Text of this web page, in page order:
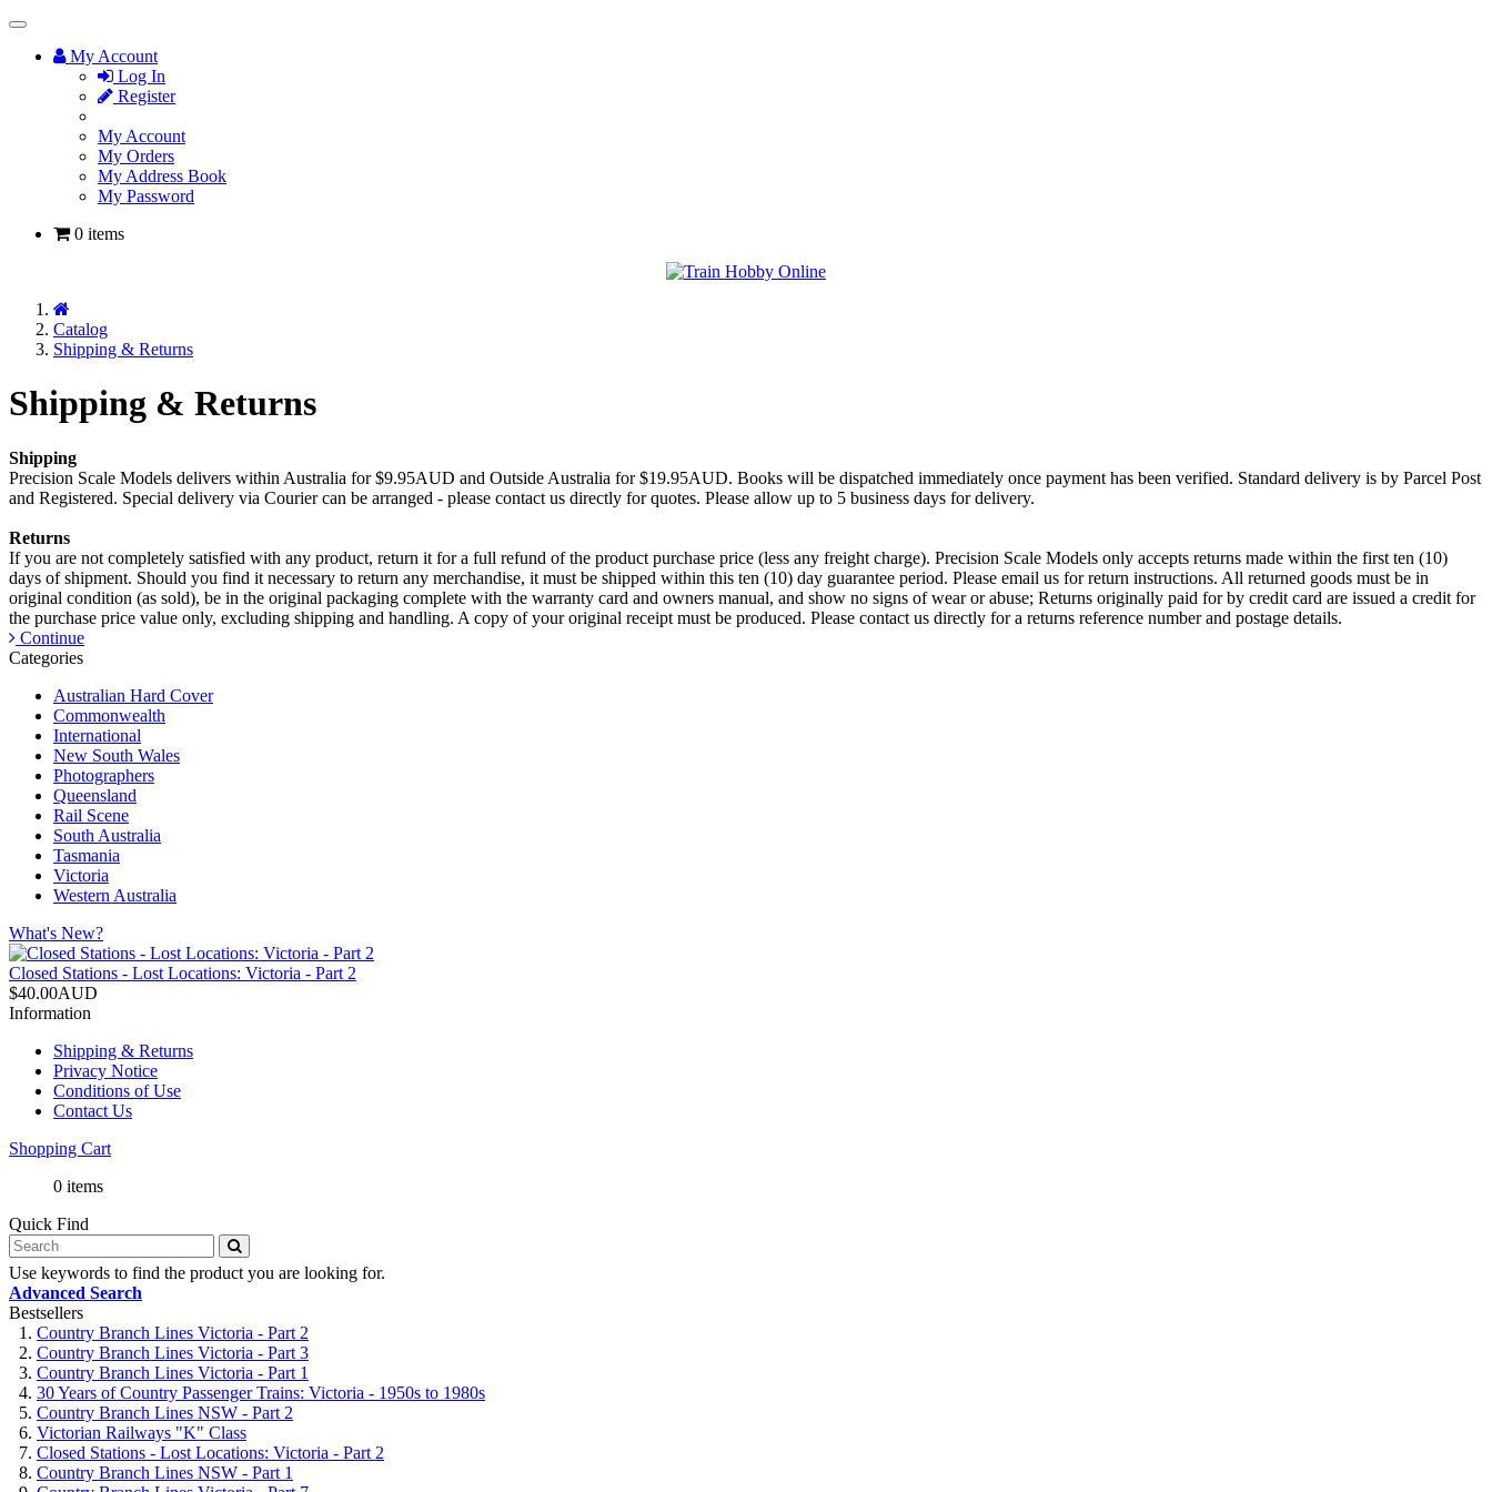
Toggle
NavigationMy Account
Log In
Register
My Account
My Orders
My Address Book
My Password
0 items
Catalog
Shipping & Returns
Shipping & Returns
Shipping
Precision Scale Models delivers within Australia for $9.95AUD and Outside Australia for $19.95AUD. Books will be dispatched immediately once payment has been verified. Standard delivery is by Parcel Post
and Registered. Special delivery via Courier can be arranged - please contact us directly for quotes. Please allow up to 5 business days for delivery.
Returns
If you are not completely satisfied with any product, return it for a full refund of the product purchase price (less any freight charge). Precision Scale Models only accepts returns made within the first ten (10)
days of shipment. Should you find it necessary to return any merchandise, it must be shipped within this ten (10) day guarantee period. Please email us for return instructions. All returned goods must be in
original condition (as sold), be in the original packaging complete with the warranty card and owners manual, and show no signs of wear or abuse; Returns originally paid for by credit card are issued a credit for
the purchase price value only, excluding shipping and handling. A copy of your original receipt must be produced. Please contact us directly for a returns reference number and postage details.
Continue
Categories
Australian Hard Cover
Commonwealth
International
New South Wales
Photographers
Queensland
Rail Scene
South Australia
Tasmania
Victoria
Western Australia
What's New?
Closed Stations - Lost Locations: Victoria - Part 2
$40.00AUD
Information
Shipping & Returns
Privacy Notice
Conditions of Use
Contact Us
Shopping Cart
0 items
Quick Find
Use keywords to find the product you are looking for.
Advanced Search
Bestsellers
Country Branch Lines Victoria - Part 2
Country Branch Lines Victoria - Part 3
Country Branch Lines Victoria - Part 1
30 Years of Country Passenger Trains: Victoria - 1950s to 1980s
Country Branch Lines NSW - Part 2
Victorian Railways "K" Class
Closed Stations - Lost Locations: Victoria - Part 2
Country Branch Lines NSW - Part 1